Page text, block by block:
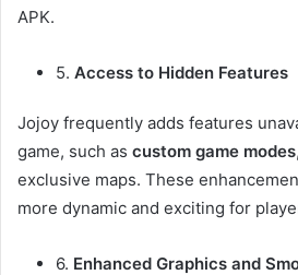
APK.
5. Access to Hidden Features
Jojoy frequently adds features
game, such as custom game modes
exclusive maps. These
more dynamic and exciting for
6. Enhanced Graphics and